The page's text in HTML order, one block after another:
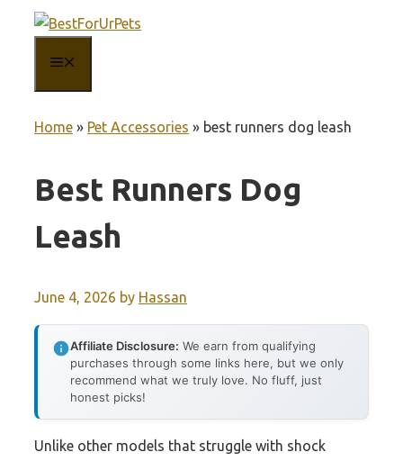
content
Home » Pet Accessories » best runners dog leash
Best Runners Dog
Leash
June 4, 2026 by Hassan
Affiliate Disclosure: We earn from qualifying
purchases through some links here, but we only
recommend what we truly love. No fluff, just
honest picks!
Unlike other models that struggle with shock